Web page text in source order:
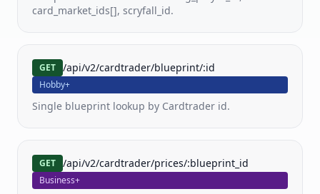
Pricing
FAQ
card_market_ids[], scryfall_id.
GET /api/v2/cardtrader/blueprint/:id
Hobby+
Single blueprint lookup by Cardtrader id.
GET /api/v2/cardtrader/prices/:blueprint_id
Business+